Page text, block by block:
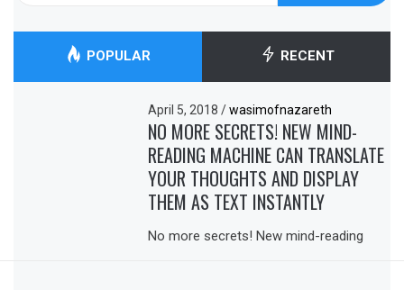
POPULAR RECENT
April 5, 2018/ wasimofnazareth
NO MORE SECRETS! NEW MIND-
READING MACHINE CAN TRANSLATE
YOUR THOUGHTS AND DISPLAY
THEM AS TEXT INSTANTLY
No more secrets! New mind-reading